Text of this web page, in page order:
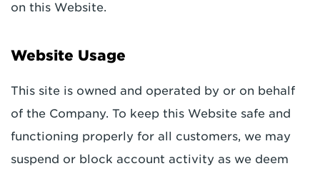
on this Website.
Website Usage
This site is owned and operated by or on behalf
of the Company. To keep this Website safe and
functioning properly for all customers, we may
suspend or block account activity as we deem